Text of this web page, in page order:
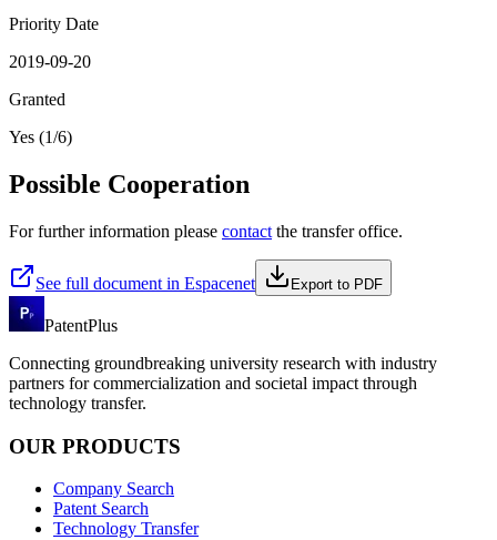
Priority Date
2019-09-20
Granted
Yes (1/6)
Possible Cooperation
For further information please contact the transfer office.
See full document in Espacenet Export to PDF
PatentPlus
Connecting groundbreaking university research with industry
partners for commercialization and societal impact through
technology transfer.
OUR PRODUCTS
Company Search
Patent Search
Technology Transfer